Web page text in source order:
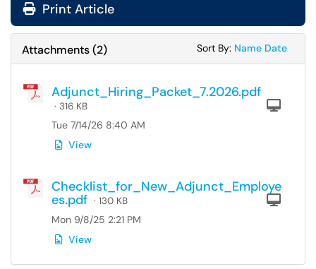
Print Article
Attachments(2) Sort By: Sort
Name Sort
Date
Adjunct_Hiring_Packet_7.2026.pdf
· 316 KB
Tue 7/14/26 8:40 AM
View
Checklist_for_New_Adjunct_Employe
es.pdf · 130 KB
Mon 9/8/25 2:21 PM
View